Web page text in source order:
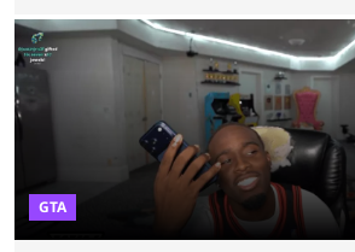
2026 has been a massively successful year for
became one of the first creators in the world to
World Cup. He was also featured in the FIFA ...
GTA